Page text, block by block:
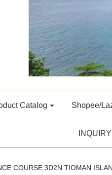
Catalog Shopee/
COURSE 3D2N TIOMAN